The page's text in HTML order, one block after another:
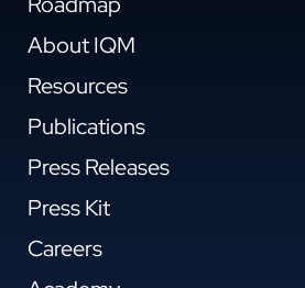
About IQM
Resources
Publications
Press Releases
Press Kit
Careers